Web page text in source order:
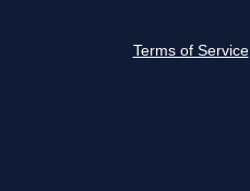
Terms of Service